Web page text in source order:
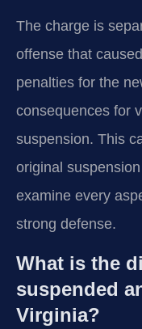
The charge is
offense that
penalties for the
consequences for
suspension. This
original
examine every
strong defense.
What is the
suspended
Virginia?